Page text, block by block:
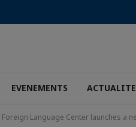
EVENEMENTS
Foreign Language Center launches